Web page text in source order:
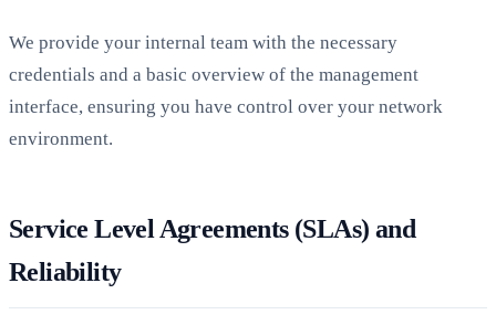
We provide your internal team with the necessary
credentials and a basic overview of the management
interface, ensuring you have control over your network
environment.
Service Level Agreements (SLAs) and
Reliability